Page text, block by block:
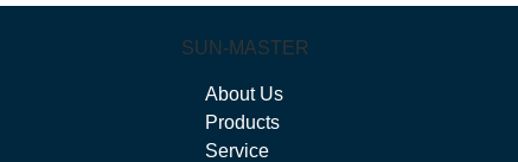
SUN-MASTER
About Us
Products
Service